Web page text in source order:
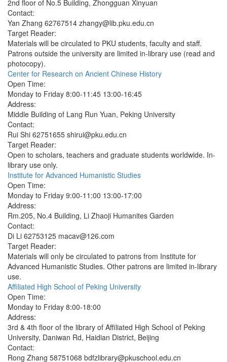
2nd floor of No.5 Building, Zhongguan Xinyuan
Contact:
Yan Zhang 62767514 zhangy@lib.pku.edu.cn
Target Reader:
Materials will be circulated to PKU students, faculty and staff.
Patrons outside the university are limited in-library use (read and
photocopy).
Center for Research on Ancient Chinese History
Open Time:
Monday to Friday 8:00-11:45 13:00-16:45
Address:
Middle Building of Lang Run Yuan, Peking University
Contact:
Rui Shi 62751655 shirui@pku.edu.cn
Target Reader:
Open to scholars, teachers and graduate students worldwide. In-
library use only.
Institute for Advanced Humanistic Studies
Open Time:
Monday to Friday 9:00-11:00 13:00-17:00
Address:
Rm.205, No.4 Building, Li Zhaoji Humanites Garden
Contact:
Di Li 62753125 macav@126.com
Target Reader:
Materials will only be circulated to patrons from Institute for
Advanced Humanistic Studies. Other patrons are limited in-library
use.
Affiliated High School of Peking University
Open Time:
Monday to Friday 8:00-18:00
Address:
3rd & 4th floor of the library of Affiliated High School of Peking
University, Daniwan Rd, Haidian District, Beijing
Contact:
Rong Zhang 58751068 bdfzlibrary@pkuschool.edu.cn